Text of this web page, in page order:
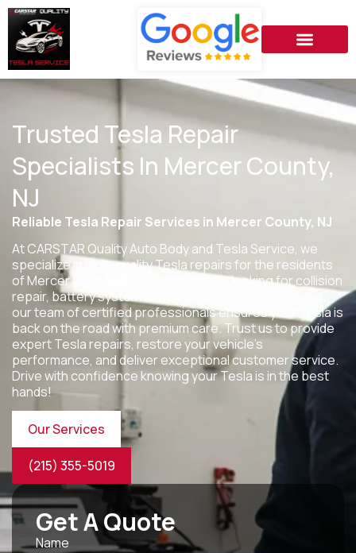
Trusted Tesla Repair
Specialists In Mercer County,
NJ
Reliable Tesla Repair Services in Mercer County, NJ
At CARSTAR Quality Auto Body and Tesla Service, we
specialize in high-quality Tesla repairs for the residents
ofMercer County, NJ
. Whether you’re looking for collision
repair, battery system maintenance, or paint services,
our team of certified professionals ensures your Tesla is
back on the road with premium care. Trust us to provide
expert Tesla repairs, restore your vehicle’s
performance, and deliver exceptional customer service.
Drive with confidence knowing your Tesla is in the best
hands!
Our Services
(215) 355-5019
Get A Quote
Name